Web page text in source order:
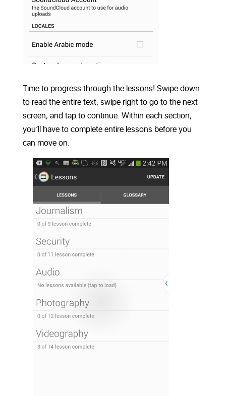
Time to progress through the lessons! Swipe down
to read the entire text, swipe right to go to the next
screen, and tap to continue. Within each section,
you’ll have to complete entire lessons before you
can move on.